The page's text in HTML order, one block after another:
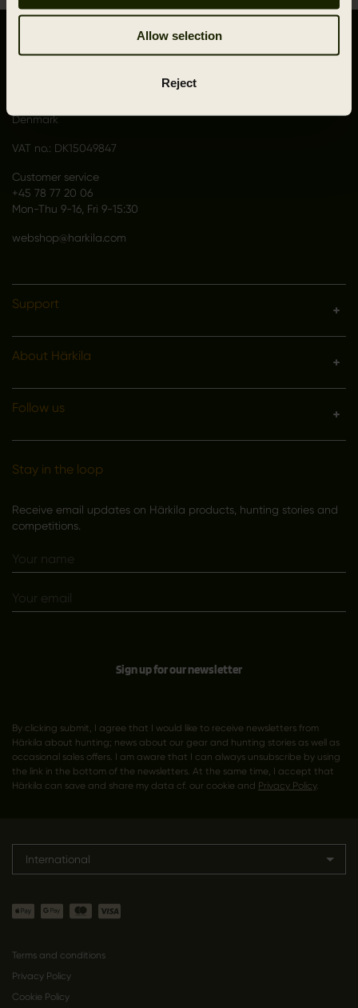
Allow selection
Reject
Denmark
VAT no.: DK15049847
Customer service
+45 78 77 20 06
Mon-Thu 9-16, Fri 9-15:30
webshop@harkila.com
Support
About Härkila
Follow us
Stay in the loop
Receive email updates on Härkila products, hunting stories and
competitions.
Sign up for our newsletter
By clicking submit, I agree that I would like to receive newsletters from
Härkila about hunting; news about our gear and hunting stories as well as
occasional sales offers. I am aware that I can always unsubscribe by using
the link in the bottom of the newsletters. At the same time, I accept that
Härkila can save and share my data cf. our cookie and Privacy Policy.
International
Terms and conditions
Privacy Policy
Cookie Policy